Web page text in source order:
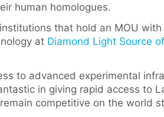
human homologues.
that hold an MOU
at Diamond Light Source
to advanced experimental
in giving rapid access to
competitive on the world